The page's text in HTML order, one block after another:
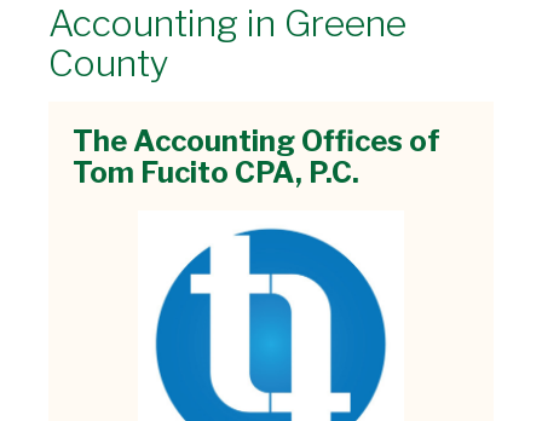
Accounting in Greene
County
The Accounting Offices of
Tom Fucito CPA, P.C.